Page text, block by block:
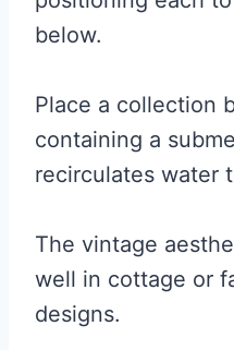
below.
Place a collection
containing a
recirculates water
The vintage
well in cottage or
designs.